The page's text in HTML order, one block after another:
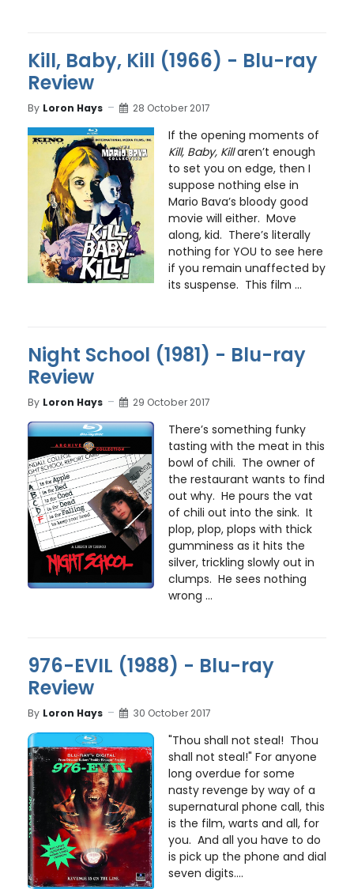
Kill, Baby, Kill (1966) - Blu-ray
Review
By Loron Hays 28 October 2017
If the opening moments of
Kill, Baby, Killaren’t enough
to set you on edge, then I
suppose nothing else in
Mario Bava’s bloody good
movie will either. Move
along, kid. There’s literally
nothing for YOU to see here
if you remain unaffected by
its suspense. This film ...
Night School (1981) - Blu-ray
Review
By Loron Hays 29 October 2017
There’s something funky
tasting with the meat in this
bowl of chili. The owner of
the restaurant wants to find
out why. He pours the vat
of chili out into the sink. It
plop, plop, plops with thick
gumminess as it hits the
silver, trickling slowly out in
clumps. He sees nothing
wrong ...
976-EVIL (1988) - Blu-ray
Review
By Loron Hays 30 October 2017
"Thou shall not steal! Thou
shall not steal!" For anyone
long overdue for some
nasty revenge by way of a
supernatural phone call, this
is the film, warts and all, for
you. And all you have to do
is pick up the phone and dial
seven digits....